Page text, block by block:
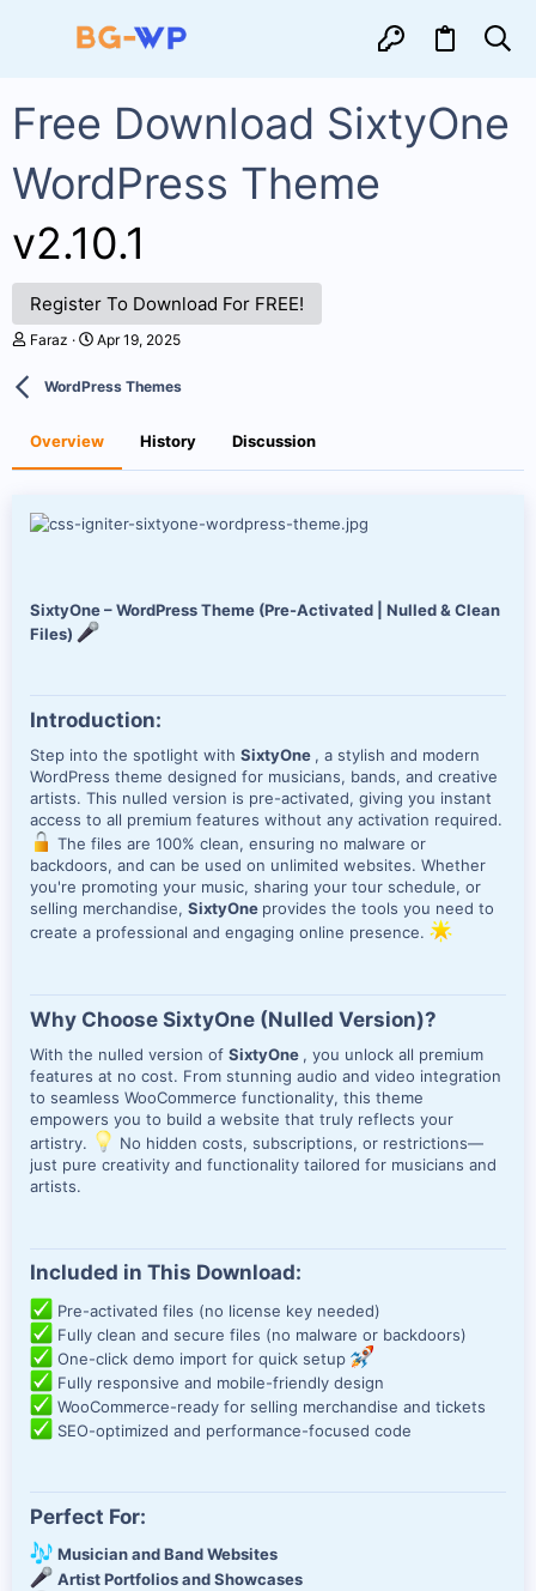
Free Download SixtyOne
WordPress Theme
v2.10.1
Register To Download For FREE!
A
r
Faraz
C
a
n
t
Apr 19, 2025
WordPress Themes
Overview History Discussion
SixtyOne – WordPress Theme (Pre-Activated | Nulled & Clean
Files)
Introduction:
Step into the spotlight with SixtyOne , a stylish and modern
WordPress theme designed for musicians, bands, and creative
artists. This nulled version is pre-activated, giving you instant
access to all premium features without any activation required.
The files are 100% clean, ensuring no malware or
backdoors, and can be used on unlimited websites. Whether
you're promoting your music, sharing your tour schedule, or
selling merchandise, SixtyOne provides the tools you need to
create a professional and engaging online presence.
Why Choose SixtyOne (Nulled Version)?
With the nulled version of SixtyOne , you unlock all premium
features at no cost. From stunning audio and video integration
to seamless WooCommerce functionality, this theme
empowers you to build a website that truly reflects your
artistry.
No hidden costs, subscriptions, or restrictions—
just pure creativity and functionality tailored for musicians and
artists.
Included in This Download:
Pre-activated files (no license key needed)
Fully clean and secure files (no malware or backdoors)
One-click demo import for quick setup
Fully responsive and mobile-friendly design
WooCommerce-ready for selling merchandise and tickets
SEO-optimized and performance-focused code
Perfect For:
Musician and Band Websites
Artist Portfolios and Showcases